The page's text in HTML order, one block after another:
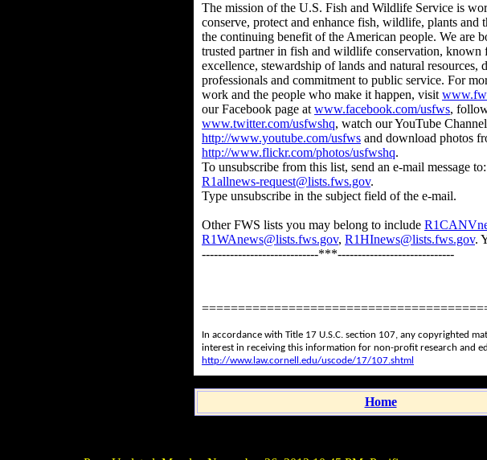
The mission of the U.S. Fish and Wildlife Service is
conserve, protect and enhance fish, wildlife, plants and
the continuing benefit of the American people. We are
trusted partner in fish and wildlife conservation, known
excellence, stewardship of lands and natural resources,
professionals and commitment to public service. For
work and the people who make it happen, visit
our Facebook page at www.facebook.com/usfws,
www.twitter.com/usfwshq, watch our YouTube
http://www.youtube.com/usfws and download photos
http://www.flickr.com/photos/usfwshq.
To unsubscribe from this list, send an e-mail message to:
R1allnews-request@lists.fws.gov.
Type unsubscribe in the subject field of the e-mail.
Other FWS lists you may belong to include
R1WAnews@lists.fws.gov, R1HInews@lists.fws.gov.
-----------------------------***-----------------------------
In accordance with Title 17 U.S.C. section 107, any copyrighted
interest in receiving this information for non-profit research and
http://www.law.cornell.edu/uscode/17/107.shtml
Home